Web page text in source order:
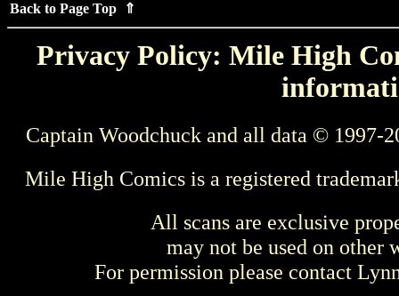
Back to Page Top ⇑
Privacy Policy: Mile High
Captain Woodchuck and all data © 1997-
Mile High Comics is a registered
All scans are exclusive
may not be used on other
For permission please contact